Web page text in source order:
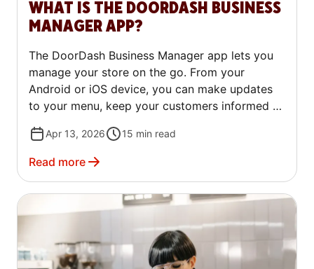
WHAT IS THE DOORDASH BUSINESS
MANAGER APP?
The DoorDash Business Manager app lets you
manage your store on the go. From your
Android or iOS device, you can make updates
to your menu, keep your customers informed of
Apr 13, 2026 15 min read
Read more